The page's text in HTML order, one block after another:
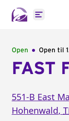
Open
Open Open til
FAST
551-B East
Hohenwald,